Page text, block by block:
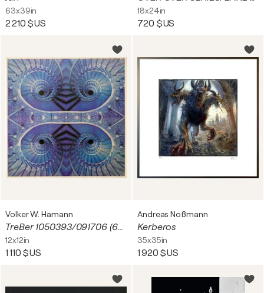
63x39in
2 210 $US
18x24in
720 $US
Volker W. Hamann
TreBer 1050393/091706 (6824)
12x12in
1 110 $US
Andreas Noßmann
Kerberos
35x35in
1 920 $US